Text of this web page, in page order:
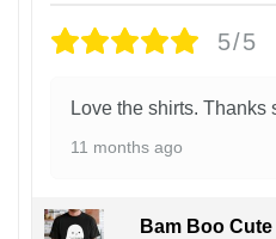
5/5
Love the shirts. Thanks
11 months ago
Bam Boo